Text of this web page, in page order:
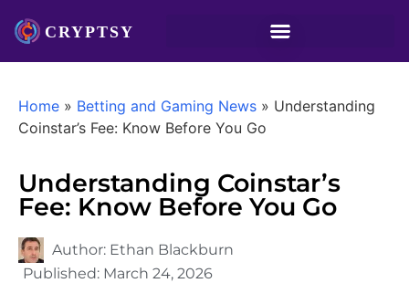
Home » Betting and Gaming News » Understanding
Coinstar’s Fee: Know Before You Go
Understanding Coinstar’s
Fee: Know Before You Go
Author: Ethan Blackburn
Published: March 24, 2026